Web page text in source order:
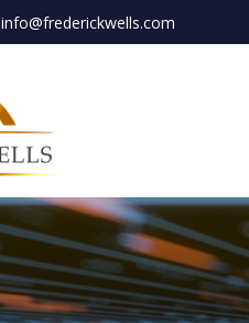
info@frederickwells.com